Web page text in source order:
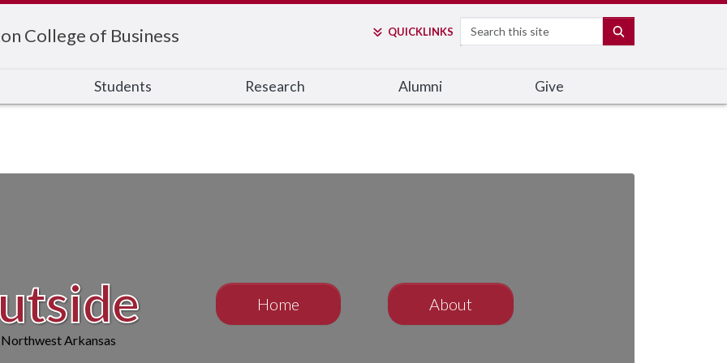
College of Business QUICKLINKS Search
Students Research Alumni Give
Arkansas
Home About